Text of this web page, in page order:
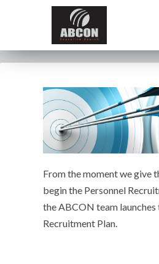
From the moment we give
begin the Personnel
the ABCON team launches
Recruitment Plan.